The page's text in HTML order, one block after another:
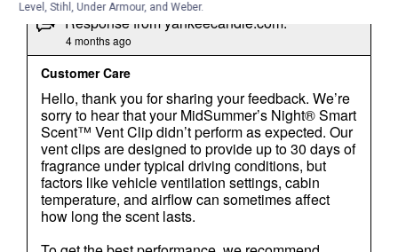
Level, Stihl, Under Armour, and Weber.